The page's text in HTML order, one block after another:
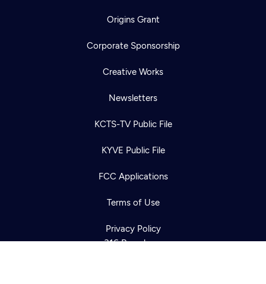
Origins Grant
Corporate Sponsorship
Creative Works
Newsletters
KCTS-TV Public File
KYVE Public File
FCC Applications
Terms of Use
Privacy Policy
316 Broadway